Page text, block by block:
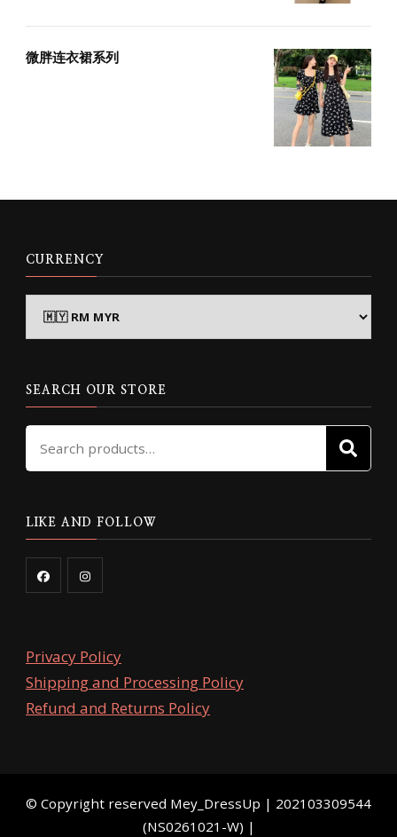
微胖连衣裙系列
CURRENCY
SEARCH OUR STORE
Search
LIKE AND FOLLOW
Privacy Policy
Shipping and Processing Policy
Refund and Returns Policy
©️ Copyright reserved Mey_DressUp | 202103309544
(NS0261021-W) |